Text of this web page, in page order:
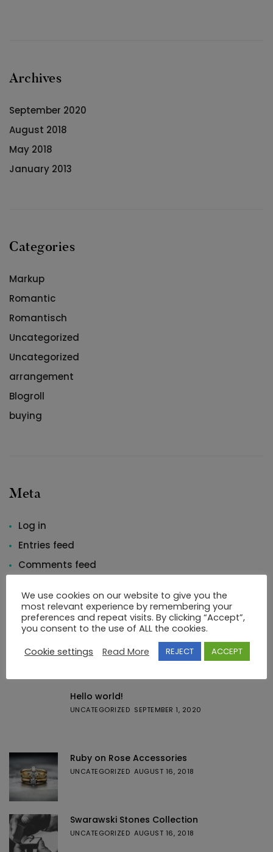
Archives
September 2020
August 2018
May 2018
January 2013
Categories
Markup
Romantic
Romantisch
Uncategorized
Uncategorized
arrangement
Blogroll
buying
Meta
Log in
Entries feed
Comments feed
Featured Posts
Hello world!
UNCATEGORIZED SEPTEMBER 1, 2020
Ruby on Rose Accessories
UNCATEGORIZED AUGUST 16, 2018
Swarawski Stones Collection
UNCATEGORIZED AUGUST 16, 2018
We use cookies on our website to give you the
most relevant experience by remembering your
preferences and repeat visits. By clicking “Accept”,
you consent to the use of ALL the cookies.
Cookie settings
Read More REJECT ACCEPT